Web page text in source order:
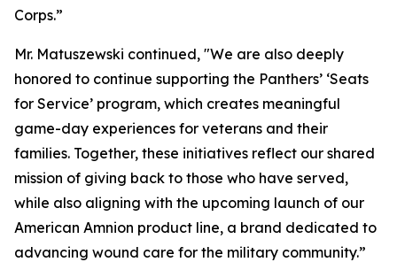
Corps.”
Mr. Matuszewski continued, "We are also deeply
honored to continue supporting the Panthers’ ‘Seats
for Service’ program, which creates meaningful
game-day experiences for veterans and their
families. Together, these initiatives reflect our shared
mission of giving back to those who have served,
while also aligning with the upcoming launch of our
American Amnion product line, a brand dedicated to
advancing wound care for the military community.”